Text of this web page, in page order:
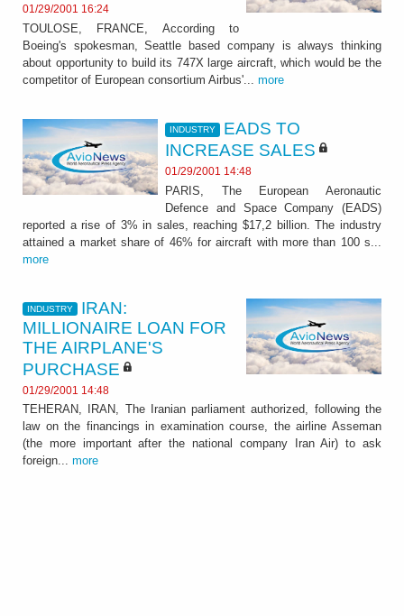
01/29/2001 16:24
TOULOSE, FRANCE, According to
Boeing's spokesman, Seattle based company is always thinking
about opportunity to build its 747X large aircraft, which would be the
competitor of European consortium Airbus'... more
INDUSTRY
EADS TO
INCREASE SALES
01/29/2001 14:48
PARIS, The European Aeronautic
Defence and Space Company (EADS)
reported a rise of 3% in sales, reaching $17,2 billion. The industry
attained a market share of 46% for aircraft with more than 100 s...
more
INDUSTRY
IRAN:
MILLIONAIRE LOAN FOR
THE AIRPLANE'S
PURCHASE
01/29/2001 14:48
TEHERAN, IRAN, The Iranian parliament authorized, following the
law on the financings in examination course, the airline Asseman
(the more important after the national company Iran Air) to ask
foreign... more